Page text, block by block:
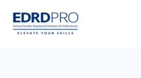
content